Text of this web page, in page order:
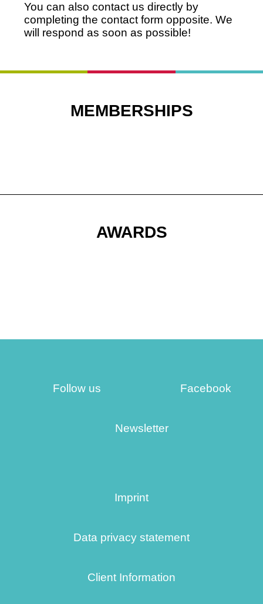
You can also contact us directly by
completing the contact form opposite. We
will respond as soon as possible!
MEMBERSHIPS
AWARDS
Follow us Facebook
Newsletter
Imprint
Data privacy statement
Client Information